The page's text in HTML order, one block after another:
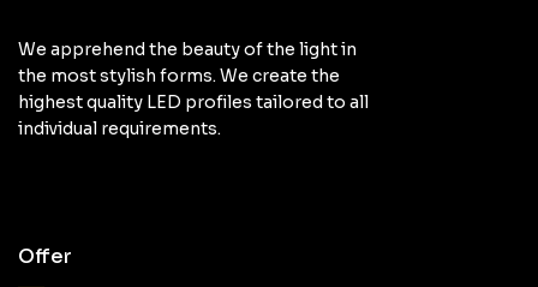
We apprehend the beauty of the light in
the most stylish forms. We create the
highest quality LED profiles tailored to all
individual requirements.
Offer